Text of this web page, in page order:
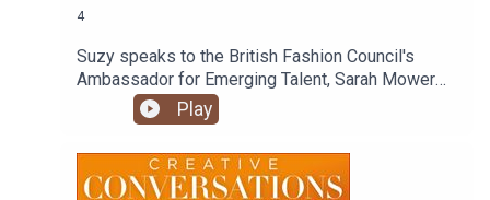
4
Suzy speaks to the British Fashion Council's
Ambassador for Emerging Talent, Sarah Mower
MBE, about her work and the exhibition
celebrating 30 years of the NEWGEN programme,
Rebel.
https://designmuseum.org/exhibitions/rebel-30-
years-of-london-fashion Produced by Natasha
Play